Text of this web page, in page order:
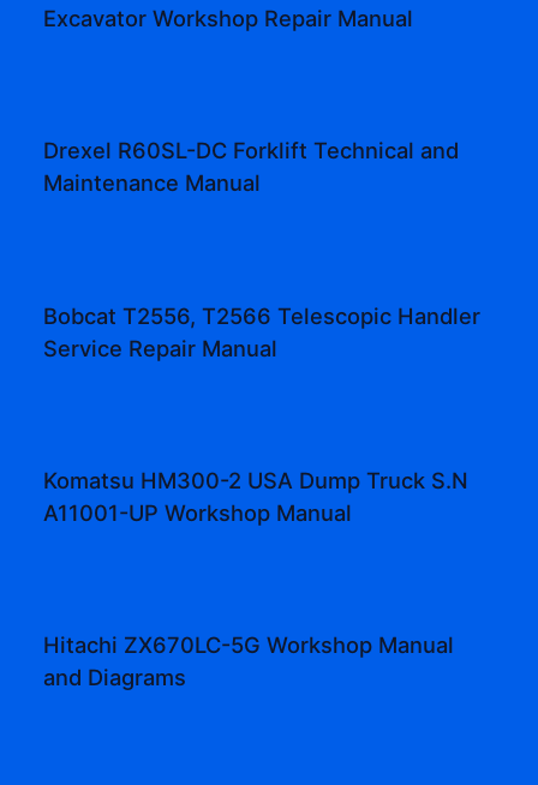
Excavator Workshop Repair Manual
Drexel R60SL-DC Forklift Technical and
Maintenance Manual
Bobcat T2556, T2566 Telescopic Handler
Service Repair Manual
Komatsu HM300-2 USA Dump Truck S.N
A11001-UP Workshop Manual
Hitachi ZX670LC-5G Workshop Manual
and Diagrams